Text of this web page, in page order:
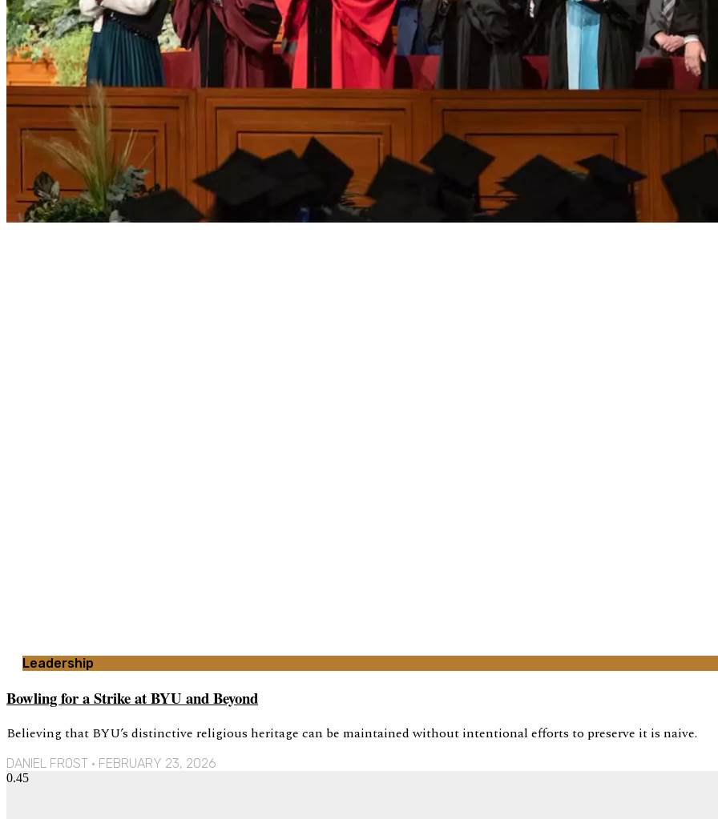
Leadership
Bowling for a Strike at BYU and Beyond
Believing that BYU’s distinctive religious heritage can be maintained without intentional efforts to preserve it is naive.
DANIEL FROST FEBRUARY 23, 2026